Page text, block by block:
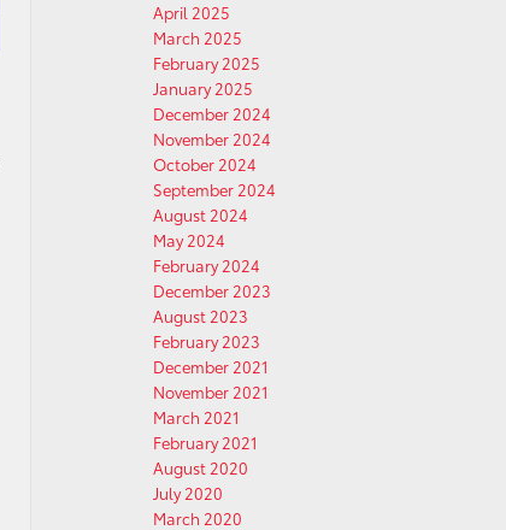
April 2025
March 2025
February 2025
January 2025
December 2024
November 2024
October 2024
September 2024
August 2024
May 2024
February 2024
December 2023
August 2023
February 2023
December 2021
November 2021
March 2021
February 2021
August 2020
July 2020
March 2020